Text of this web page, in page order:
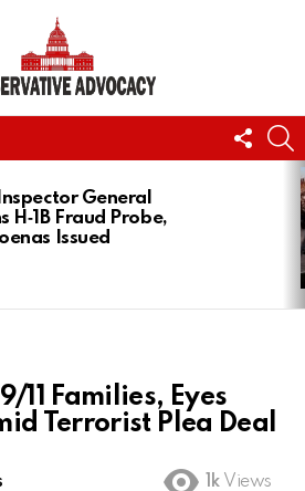
US
General
H‑1B Fraud Probe,
Issued
11 Families, Eyes
Terrorist Plea Deal
1k Views